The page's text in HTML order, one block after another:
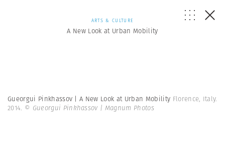
ARTS & CULTURE
A New Look at Urban Mobility
Gueorgui Pinkhassov | A New Look at Urban Mobility Florence, Italy.
2014. © Gueorgui Pinkhassov | Magnum Photos